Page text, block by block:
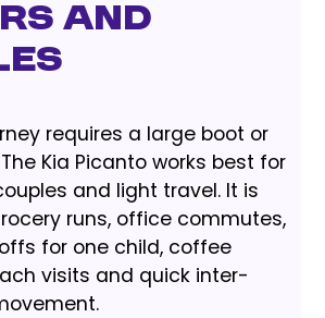
and
requires a large boot or
Kia Picanto works best for
and light travel. It is
runs, office commutes,
for one child, coffee
visits and quick inter-